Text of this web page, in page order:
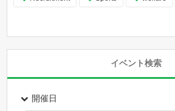
イベント検索
開催日